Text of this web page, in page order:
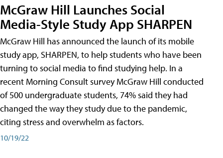
McGraw Hill Launches Social
Media-Style Study App SHARPEN
McGraw Hill has announced the launch of its mobile
study app, SHARPEN, to help students who have been
turning to social media to find studying help. In a
recent Morning Consult survey McGraw Hill conducted
of 500 undergraduate students, 74% said they had
changed the way they study due to the pandemic,
citing stress and overwhelm as factors.
10/19/22